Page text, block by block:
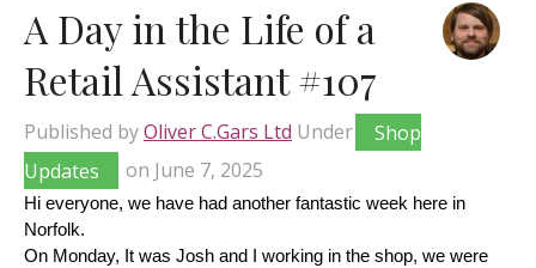
A Day in the Life of a
Retail Assistant #107
Published byOliver C.Gars Ltd Under
Shop
Updates
on June 7, 2025
Hi everyone, we have had another fantastic week here in
Norfolk.
On Monday, It was Josh and I working in the shop, we were